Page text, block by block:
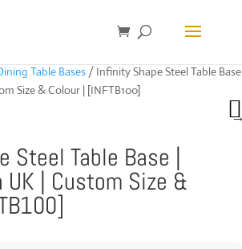
Table Bases / Infinity Shape Steel Table Base
Size & Colour | [INFTB100]
Steel Table Base |
UK | Custom Size &